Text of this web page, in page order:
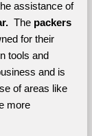
oriented areas like Bangalore Jc Nagar with the assistance of
The packers
for their
tools and
and is
of areas like
more